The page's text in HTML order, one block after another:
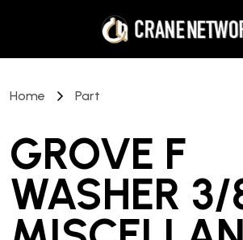
Home Part
GROVE F
WASHER